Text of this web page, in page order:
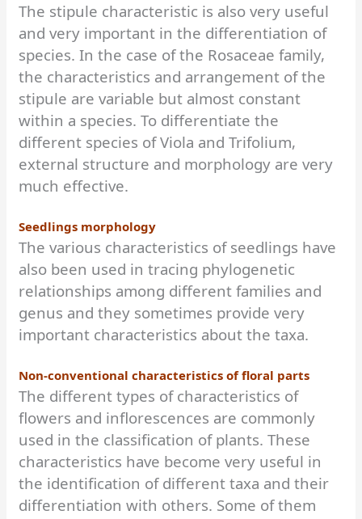
The stipule characteristic is also very useful
and very important in the differentiation of
species. In the case of the Rosaceae family,
the characteristics and arrangement of the
stipule are variable but almost constant
within a species. To differentiate the
different species of Viola and Trifolium,
external structure and morphology are very
much effective.
Seedlings morphology
The various characteristics of seedlings have
also been used in tracing phylogenetic
relationships among different families and
genus and they sometimes provide very
important characteristics about the taxa.
Non-conventional characteristics of floral parts
The different types of characteristics of
flowers and inflorescences are commonly
used in the classification of plants. These
characteristics have become very useful in
the identification of different taxa and their
differentiation with others. Some of them